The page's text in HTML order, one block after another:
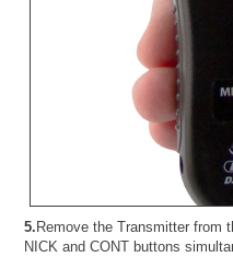
5. Remove the Transmitter from
NICK and CONT buttons